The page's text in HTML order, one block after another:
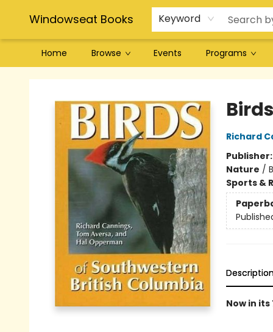
Windowseat Books Keyword
Home Browse Events Programs
Windowseat Books
Richard
Publisher:
Nature /
Sports &
Now in